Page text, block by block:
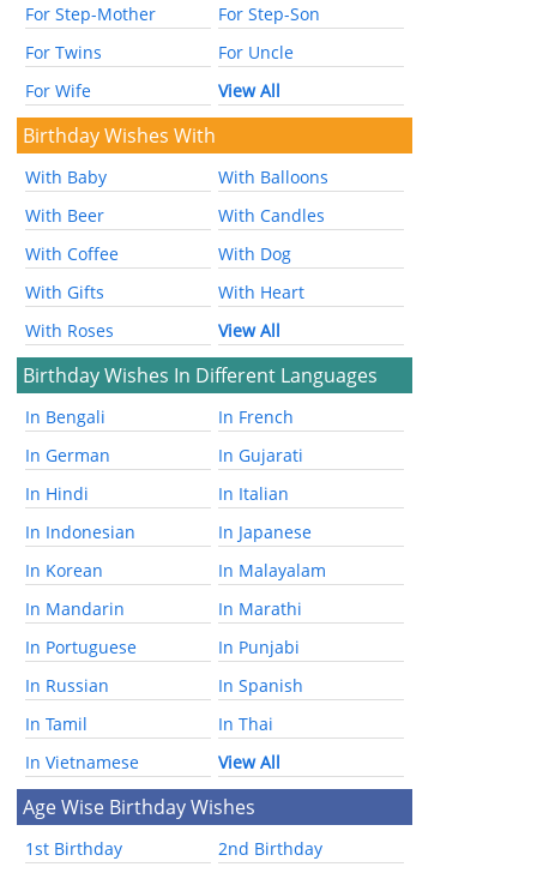
For Step-Mother
For Step-Son
For Twins
For Uncle
For Wife
View All
Birthday Wishes With
With Baby
With Balloons
With Beer
With Candles
With Coffee
With Dog
With Gifts
With Heart
With Roses
View All
Birthday Wishes In Different Languages
In Bengali
In French
In German
In Gujarati
In Hindi
In Italian
In Indonesian
In Japanese
In Korean
In Malayalam
In Mandarin
In Marathi
In Portuguese
In Punjabi
In Russian
In Spanish
In Tamil
In Thai
In Vietnamese
View All
Age Wise Birthday Wishes
1st Birthday
2nd Birthday